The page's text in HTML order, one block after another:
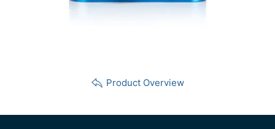
Product Overview